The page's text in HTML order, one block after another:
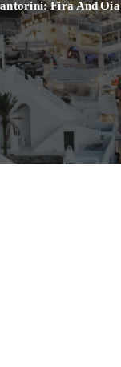
Fira And Oia